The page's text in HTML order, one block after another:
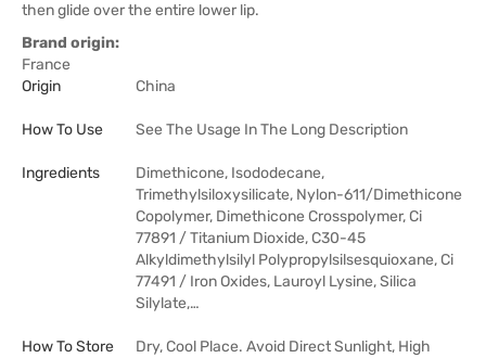
then glide over the entire lower lip.
Brand origin:
France
Origin
China
How To Use See The Usage In The Long Description
Ingredients
Dimethicone, Isododecane,
Trimethylsiloxysilicate, Nylon-611/Dimethicone
Copolymer, Dimethicone Crosspolymer, Ci
77891 / Titanium Dioxide, C30-45
Alkyldimethylsilyl Polypropylsilsesquioxane, Ci
77491 / Iron Oxides, Lauroyl Lysine, Silica
Silylate,…
How To Store
Dry, Cool Place. Avoid Direct Sunlight, High